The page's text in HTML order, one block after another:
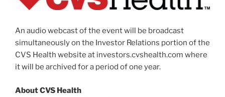
An audio webcast of the event will be broadcast
simultaneously on the Investor Relations portion of the
CVS Health website at investors.cvshealth.com where
it will be archived for a period of one year.
About CVS Health